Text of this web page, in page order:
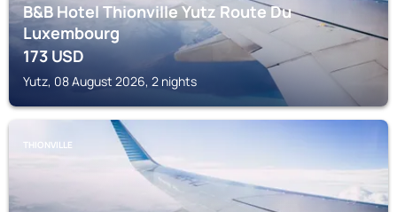
B&B Hotel Thionville Yutz Route Du
Luxembourg
173USD
Yutz, 08 August 2026, 2 nights
THIONVILLE